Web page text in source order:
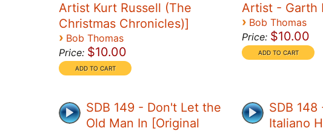
Artist Kurt Russell (The
Christmas Chronicles)]
› Bob Thomas
Price: $10.00
Artist - Garth
› Bob Thomas
Price: $10.00
SDB 149 - Don't Let the
Old Man In [Original
SDB
Italiano